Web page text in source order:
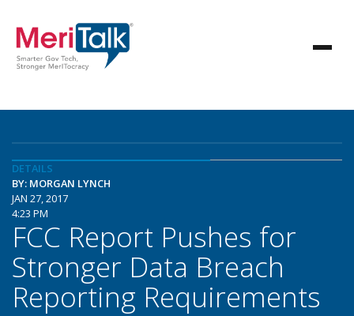
DETAILS
BY: MORGAN LYNCH
JAN 27, 2017
4:23 PM
FCC Report Pushes for
Stronger Data Breach
Reporting Requirements